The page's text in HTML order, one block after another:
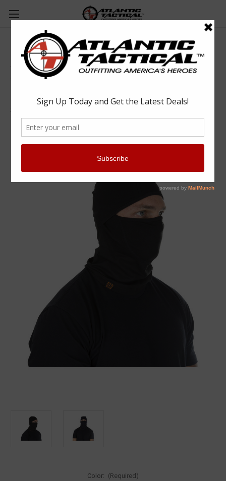
5.11 Tactical 89430 Balaclava
5.11 Tactical
SKU:
Color: (Required)